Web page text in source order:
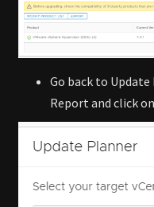
Go back to
Report and click